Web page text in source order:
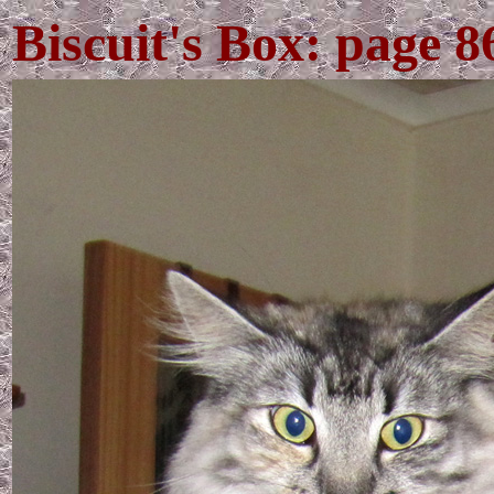
Biscuit's Box: page